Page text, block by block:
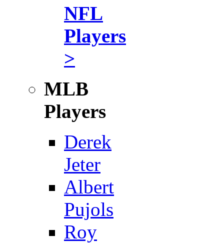
NFL
Players
>
MLB
Players
Derek
Jeter
Albert
Pujols
Roy